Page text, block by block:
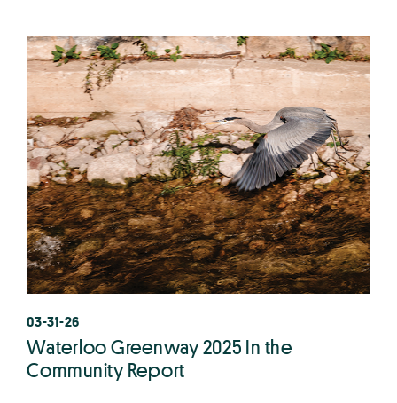
03-31-26
Waterloo Greenway 2025 In the
Community Report